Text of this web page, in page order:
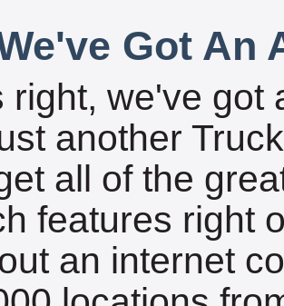
Got An
right, we've got
another
all of the
features right
an internet